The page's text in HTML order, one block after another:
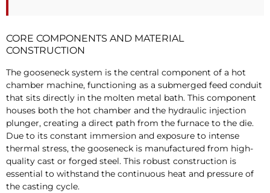
CORE COMPONENTS AND MATERIAL
CONSTRUCTION
The gooseneck system is the central component of a hot
chamber machine, functioning as a submerged feed conduit
that sits directly in the molten metal bath. This component
houses both the hot chamber and the hydraulic injection
plunger, creating a direct path from the furnace to the die.
Due to its constant immersion and exposure to intense
thermal stress, the gooseneck is manufactured from high-
quality cast or forged steel. This robust construction is
essential to withstand the continuous heat and pressure of
the casting cycle.